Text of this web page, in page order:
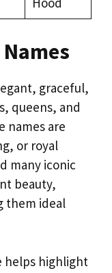
graceful,
queens, and
names are
or royal
many iconic
beauty,
them ideal
helps highlight